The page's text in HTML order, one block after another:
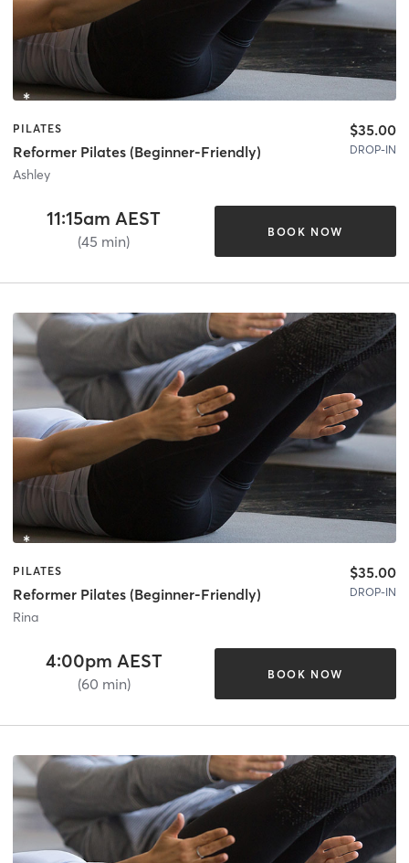
PILATES
Reformer Pilates (Beginner-Friendly)
Ashley
$35.00
DROP-IN
11:15am AEST
(45 min)
BOOK NOW
PILATES
Reformer Pilates (Beginner-Friendly)
Rina
$35.00
DROP-IN
4:00pm AEST
(60 min)
BOOK NOW